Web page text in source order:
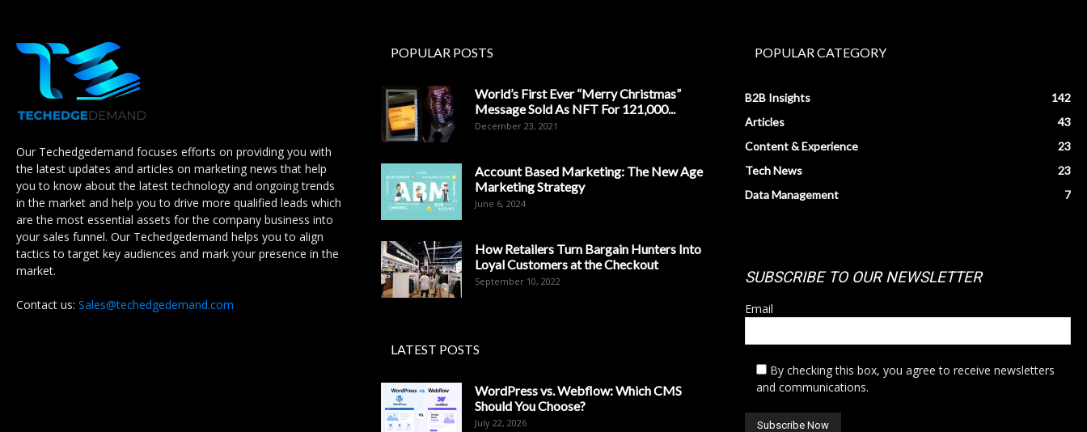
Our Techedgedemand focuses efforts on providing you with
the latest updates and articles on marketing news that help
you to know about the latest technology and ongoing trends
in the market and help you to drive more qualified leads which
are the most essential assets for the company business into
your sales funnel. Our Techedgedemand helps you to align
tactics to target key audiences and mark your presence in the
market.
Contact us: Sales@techedgedemand.com
POPULAR POSTS
World’s First Ever “Merry Christmas”
Message Sold As NFT For 121,000...
December 23, 2021
Account Based Marketing: The New Age
Marketing Strategy
June 6, 2024
How Retailers Turn Bargain Hunters Into
Loyal Customers at the Checkout
September 10, 2022
LATEST POSTS
WordPress vs. Webflow: Which CMS
Should You Choose?
July 22, 2026
POPULAR CATEGORY
B2B Insights
142
Articles
43
Content & Experience
23
Tech News
23
Data Management
7
SUBSCRIBE TO OUR NEWSLETTER
Email
By checking this box, you agree to receive newsletters
and communications.